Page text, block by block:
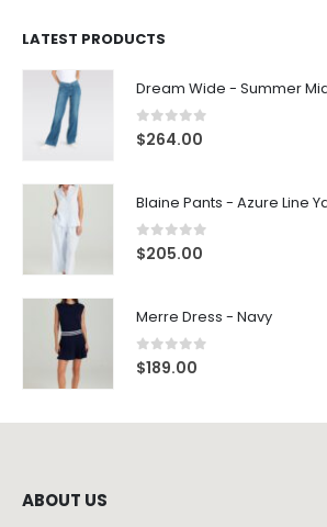
LATEST PRODUCTS
Dream Wide - Summer
0 out of 5
$264.00
Blaine Pants - Azure Line
0 out of 5
$205.00
Merre Dress - Navy
0out of 5
$189.00
ABOUT US